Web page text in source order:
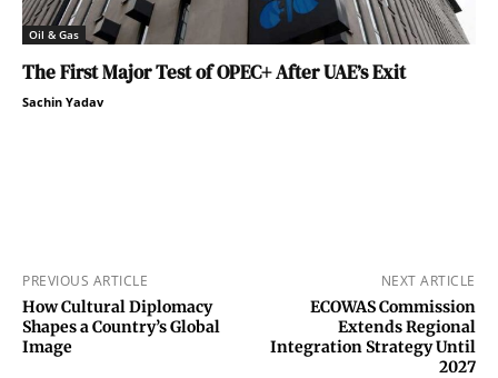
Oil & Gas
The First Major Test of OPEC+ After UAE’s Exit
Sachin Yadav
PREVIOUS ARTICLE
How Cultural Diplomacy
Shapes a Country’s Global
Image
NEXT ARTICLE
ECOWAS Commission
Extends Regional
Integration Strategy Until
2027